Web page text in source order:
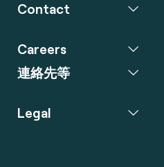
Contact
Careers
連絡先等
Legal